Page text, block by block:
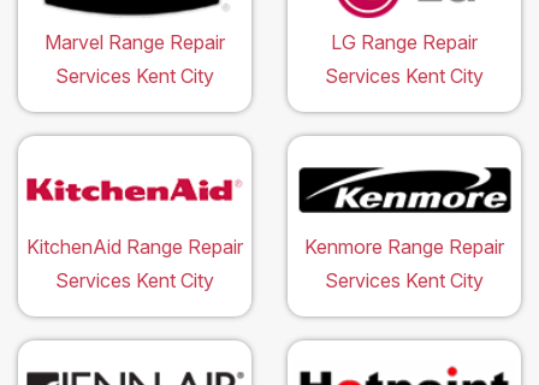
Marvel Range Repair
Services Kent City
LG Range Repair
Services Kent City
KitchenAid Range Repair
Services Kent City
Kenmore Range Repair
Services Kent City